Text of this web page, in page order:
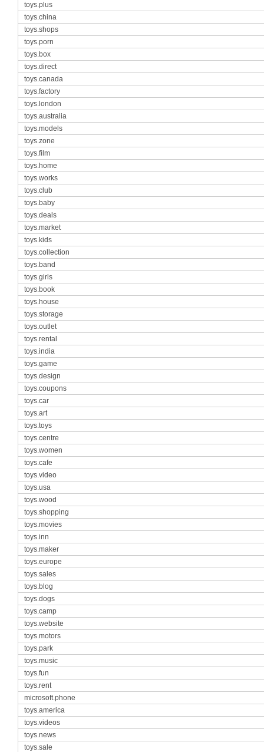
toys.plus
toys.china
toys.shops
toys.porn
toys.box
toys.direct
toys.canada
toys.factory
toys.london
toys.australia
toys.models
toys.zone
toys.film
toys.home
toys.works
toys.club
toys.baby
toys.deals
toys.market
toys.kids
toys.collection
toys.band
toys.girls
toys.book
toys.house
toys.storage
toys.outlet
toys.rental
toys.india
toys.game
toys.design
toys.coupons
toys.car
toys.art
toys.toys
toys.centre
toys.women
toys.cafe
toys.video
toys.usa
toys.wood
toys.shopping
toys.movies
toys.inn
toys.maker
toys.europe
toys.sales
toys.blog
toys.dogs
toys.camp
toys.website
toys.motors
toys.park
toys.music
toys.fun
toys.rent
microsoft.phone
toys.america
toys.videos
toys.news
toys.sale